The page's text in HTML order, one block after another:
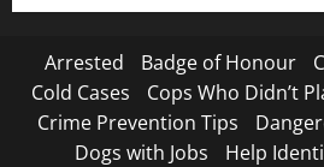
Arrested Badge of Honour
Cold Cases
Cops Who Didn’t
Crime Prevention Tips
Dogs with Jobs
Help